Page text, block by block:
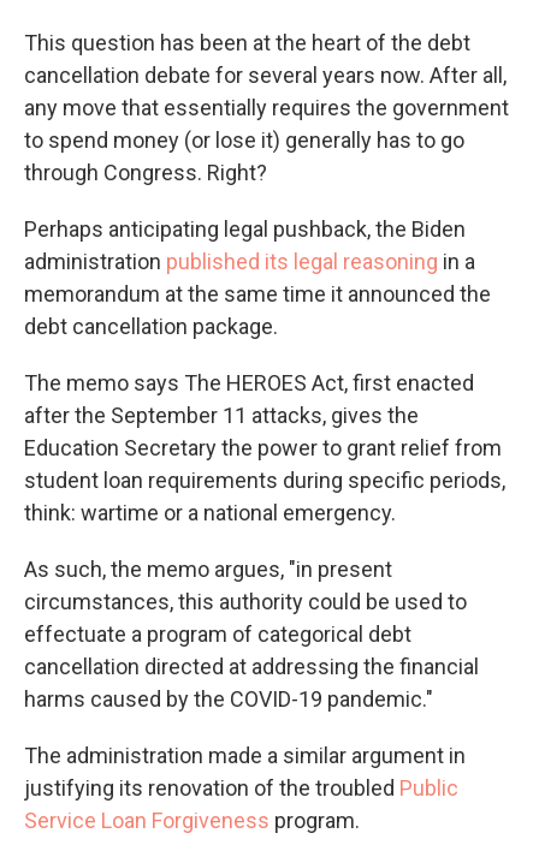
This question has been at the heart of the debt
cancellation debate for several years now. After all,
any move that essentially requires the government
to spend money (or lose it) generally has to go
through Congress. Right?
Perhaps anticipating legal pushback, the Biden
administration published its legal reasoning in a
memorandum at the same time it announced the
debt cancellation package.
The memo says The HEROES Act, first enacted
after the September 11 attacks, gives the
Education Secretary the power to grant relief from
student loan requirements during specific periods,
think: wartime or a national emergency.
As such, the memo argues, "in present
circumstances, this authority could be used to
effectuate a program of categorical debt
cancellation directed at addressing the financial
harms caused by the COVID-19 pandemic."
The administration made a similar argument in
justifying its renovation of the troubled Public
Service Loan Forgiveness program.